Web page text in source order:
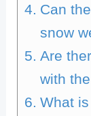
Can
snow
Are
with
What